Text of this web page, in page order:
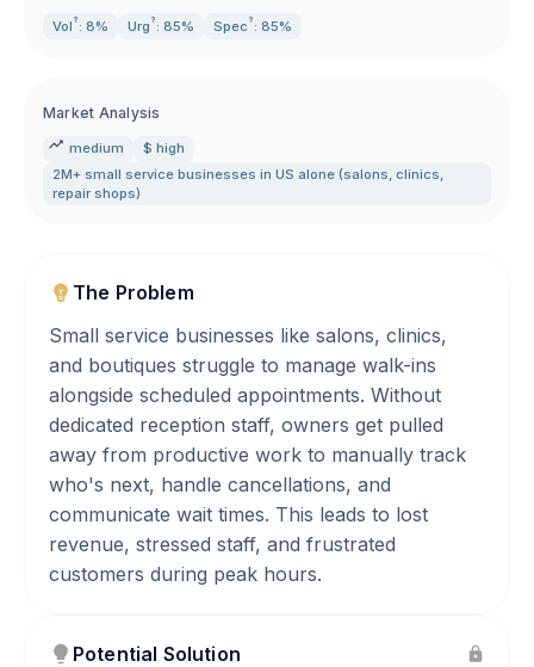
Vol ? : 8% Urg ? : 85% Spec ? : 85%
Market Analysis
medium
$ high
2M+ small service businesses in US alone (salons, clinics,
repair shops)
The Problem
Small service businesses like salons, clinics,
and boutiques struggle to manage walk-ins
alongside scheduled appointments. Without
dedicated reception staff, owners get pulled
away from productive work to manually track
who's next, handle cancellations, and
communicate wait times. This leads to lost
revenue, stressed staff, and frustrated
customers during peak hours.
Potential Solution